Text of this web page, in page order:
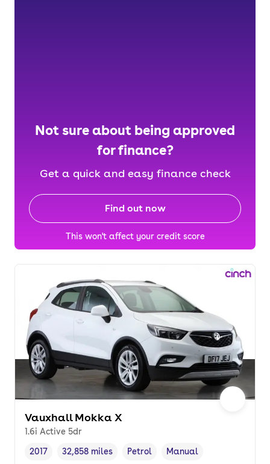
Not sure about being approved
for finance?
Get a quick and easy finance check
Find out now
This won't affect your credit score
Vauxhall Mokka X
1.6i Active 5dr
Vehicle year,
2017
Mileage,
32,858 miles
Fuel type ,
Petrol
Transmission type
Manual